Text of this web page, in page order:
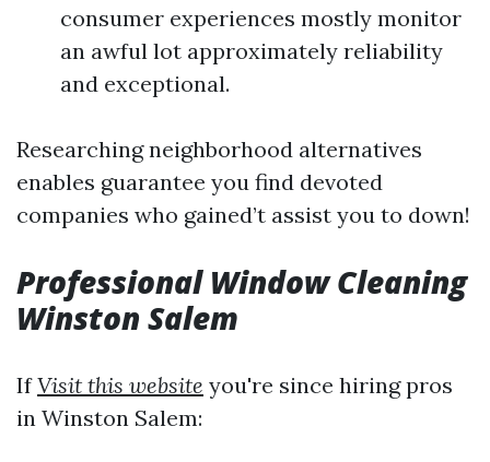
consumer experiences mostly monitor
an awful lot approximately reliability
and exceptional.
Researching neighborhood alternatives
enables guarantee you find devoted
companies who gained’t assist you to down!
Professional Window Cleaning
Winston Salem
IfVisit this website you're since hiring pros
in Winston Salem: